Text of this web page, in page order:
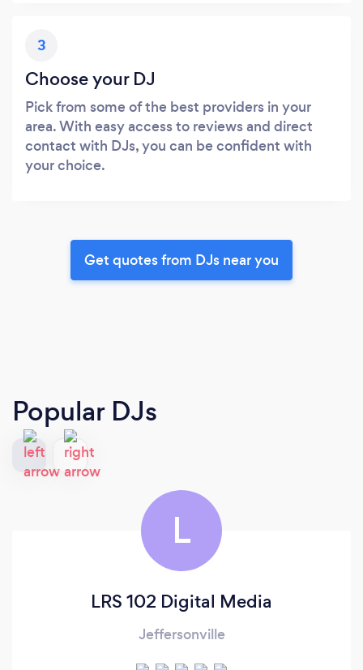
3
Choose your DJ
Pick from some of the best providers in your
area. With easy access to reviews and direct
contact with DJs, you can be confident with
your choice.
Get quotes from DJs near you
Popular DJs
L
LRS 102 Digital Media
Jeffersonville